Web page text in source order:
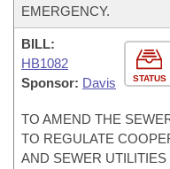
EMERGENCY.
STATUS
BILL:
HB1082
Sponsor: Davis
TO AMEND THE
TO REGULATE
AND SEWER